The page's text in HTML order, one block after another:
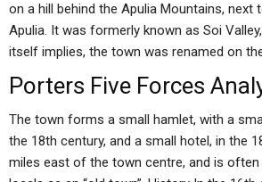
on a hill behind the Apulia Mountains,
Apulia. It was formerly known as Soi
itself implies, the town was renamed on
Porters Five Forces
The town forms a small hamlet, with a
the 18th century, and a small hotel, in the
miles east of the town centre, and is